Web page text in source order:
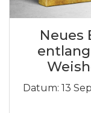
Neues
Datum: 13